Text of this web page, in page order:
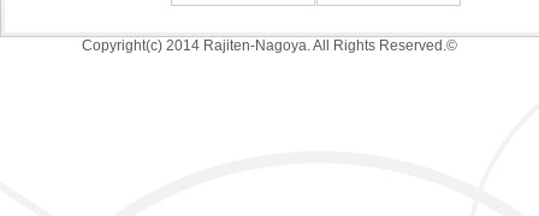
Copyright(c) 2014 Rajiten-Nagoya. All Rights Reserved.©